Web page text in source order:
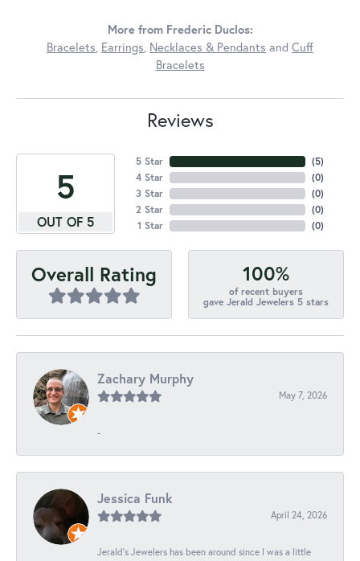
More from Frederic Duclos:
Bracelets, Earrings, Necklaces & Pendants and Cuff
Bracelets
Reviews
5
OUT OF 5
5 Star
4 Star
3 Star
2 Star
1 Star
(5)
(0)
(0)
(0)
(0)
Overall Rating 100%
of recent buyers
gave Jerald Jewelers 5 stars
Zachary Murphy
May 7, 2026
-
Jessica Funk
April 24, 2026
Jerald's Jewelers has been around since I was a little